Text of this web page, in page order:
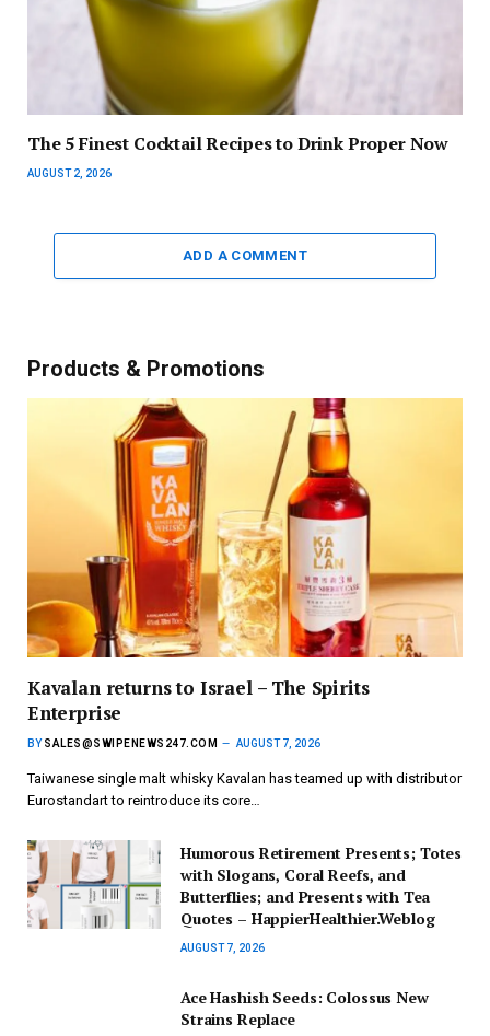
The 5 Finest Cocktail Recipes to Drink Proper Now
AUGUST 2, 2026
ADD A COMMENT
Products & Promotions
Kavalan returns to Israel – The Spirits
Enterprise
BY SALES@SWIPENEWS247.COM AUGUST 7, 2026
Taiwanese single malt whisky Kavalan has teamed up with distributor
Eurostandart to reintroduce its core…
Humorous Retirement Presents; Totes
with Slogans, Coral Reefs, and
Butterflies; and Presents with Tea
Quotes – HappierHealthier.Weblog
AUGUST 7, 2026
Ace Hashish Seeds: Colossus New
Strains Replace